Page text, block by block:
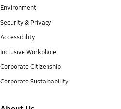
Environment
Security & Privacy
Accessibility
Inclusive Workplace
Corporate Citizenship
Corporate Sustainability